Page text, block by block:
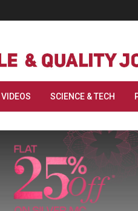
VIDEOS SCIENCE & TECH